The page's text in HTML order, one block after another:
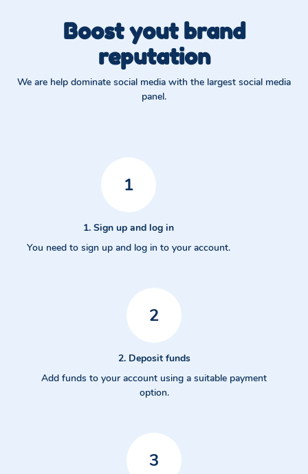
Boost yout brand
reputation
We are help dominate social media with the largest social media
panel.
1
1. Sign up and log in
You need to sign up and log in to your account.
2
2. Deposit funds
Add funds to your account using a suitable payment
option.
3